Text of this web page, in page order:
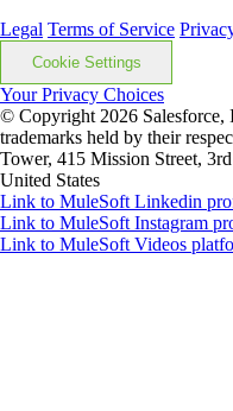
Legal Terms of Service
Cookie Settings
Your Privacy Choices
© Copyright 2026 Salesforce,
trademarks held by their
Tower, 415 Mission Street,
United States
Link to MuleSoft Linkedin
Link to MuleSoft Instagram
Link to MuleSoft Videos